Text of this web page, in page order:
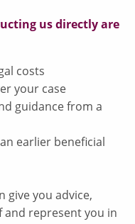
us directly are
costs
your case
guidance from a
earlier beneficial
give you advice,
represent you in